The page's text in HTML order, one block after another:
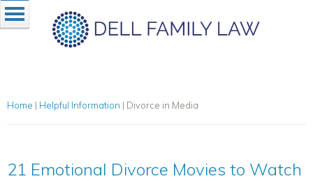
Home | Helpful Information | Divorce in Media
21 Emotional Divorce Movies to Watch